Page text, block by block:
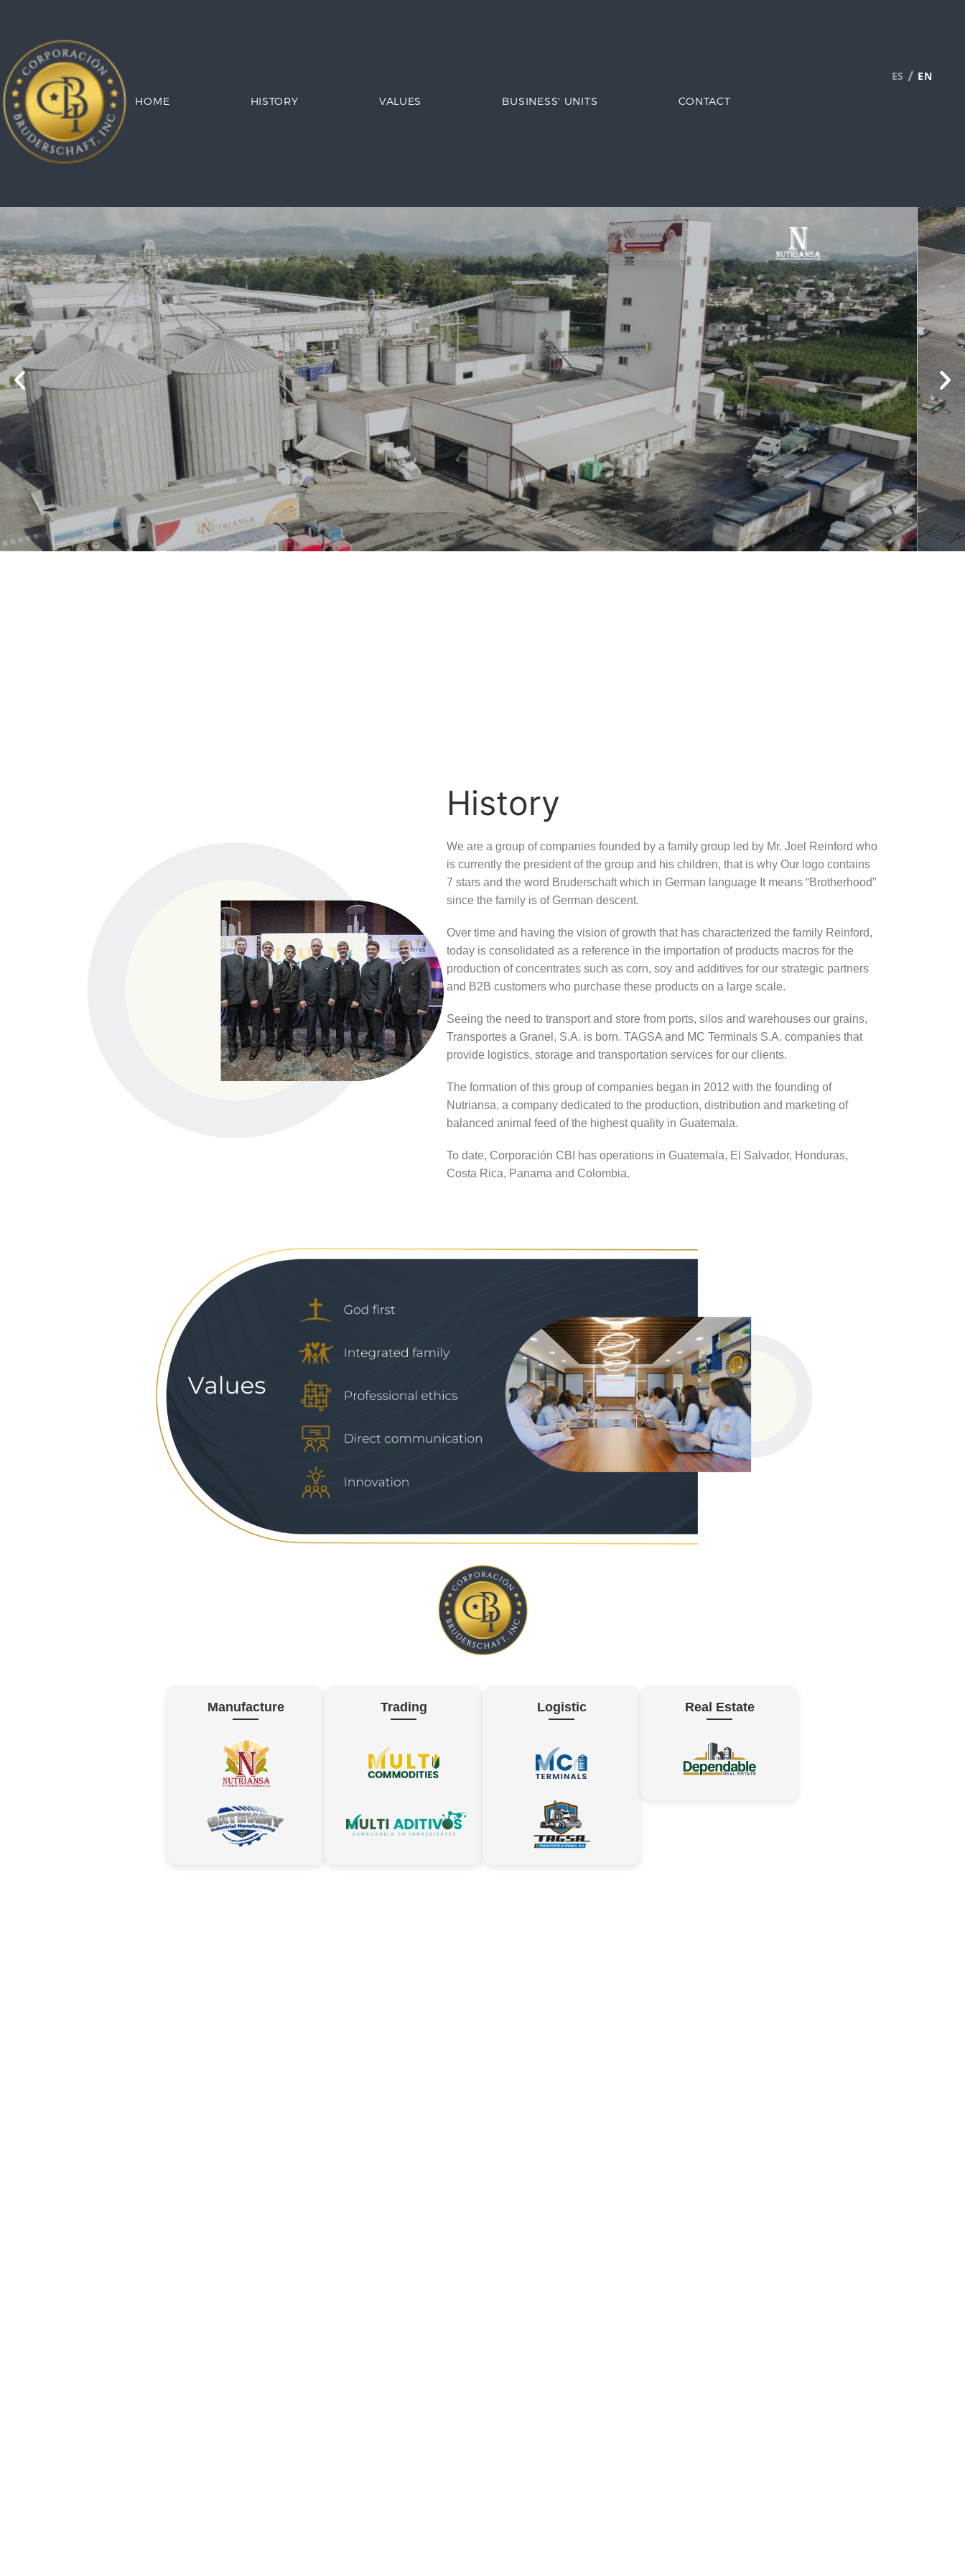
HOME HISTORY VALUES BUSINESS' UNITS CONTACT
ES / EN
History
We are a group of companies founded by a family group led by Mr. Joel Reinford who
is currently the president of the group and his children, that is why Our logo contains
7 stars and the word Bruderschaft which in German language It means “Brotherhood”
since the family is of German descent.
Over time and having the vision of growth that has characterized the family Reinford,
today is consolidated as a reference in the importation of products macros for the
production of concentrates such as corn, soy and additives for our strategic partners
and B2B customers who purchase these products on a large scale.
Seeing the need to transport and store from ports, silos and warehouses our grains,
Transportes a Granel, S.A. is born. TAGSA and MC Terminals S.A. companies that
provide logistics, storage and transportation services for our clients.
The formation of this group of companies began in 2012 with the founding of
Nutriansa, a company dedicated to the production, distribution and marketing of
balanced animal feed of the highest quality in Guatemala.
To date, Corporación CBI has operations in Guatemala, El Salvador, Honduras,
Costa Rica, Panama and Colombia.
Manufacture Trading Logistic Real Estate